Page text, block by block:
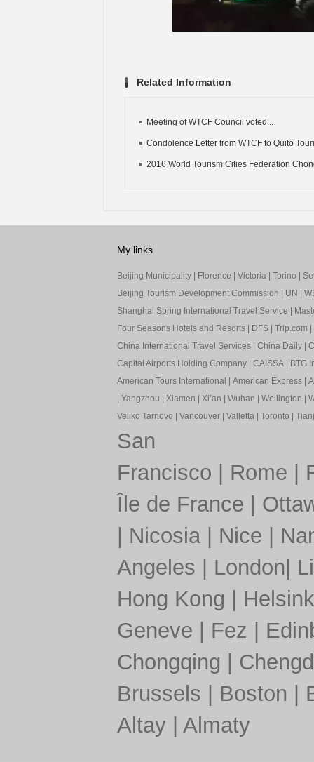
Related Information
Meeting of WTCF Council voted...
Condolence Letter from WTCF to Quito
2016 World Tourism Cities Federation
My links
Beijing Municipality| Florence Victoria| Torino
Beijing Tourism Development Commission
UN
Shanghai Spring International Travel Service
Four Seasons Hotels and Resorts| DFS| Trip.com
China International Travel Services| China Daily|
Capital Airports Holding Company| CAISSA|
BTG
American Tours International
American Express|
Yangzhou Xiamen Xi’an Wuhan Wellington
Veliko Tarnovo
Vancouver| Valletta| Toronto
San
Francisco
Rome
Île de France
Nicosia| Nice
Angeles
London
Hong Kong
Geneve
Fez
Chongqing
Brussels
Boston
Altay| Almaty